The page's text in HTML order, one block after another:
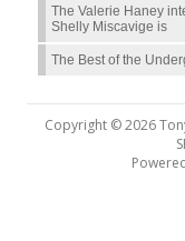
The Valerie Haney
Shelly Miscavige is
The Best of the
Copyright © 2026